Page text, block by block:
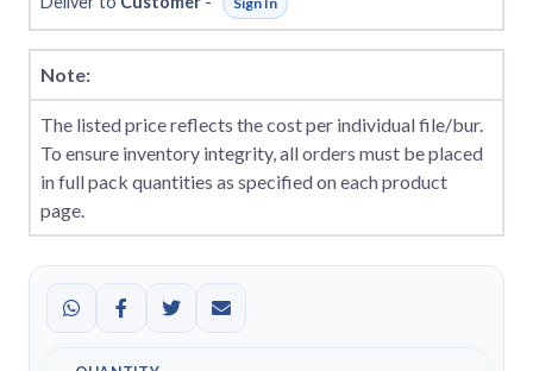
Note:
The listed price reflects the cost per individual file/bur.
To ensure inventory integrity, all orders must be placed
in full pack quantities as specified on each product
page.